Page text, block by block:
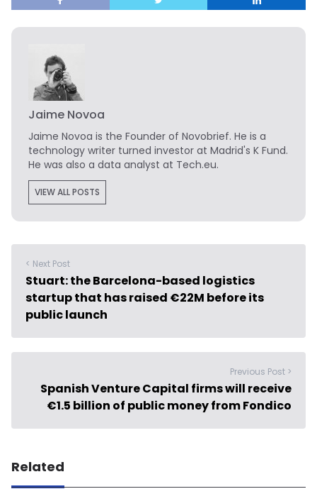
Jaime Novoa
Jaime Novoa is the Founder of Novobrief. He is a
technology writer turned investor at Madrid's K Fund.
He was also a data analyst at Tech.eu.
VIEW ALL POSTS
< Next Post
Stuart: the Barcelona-based logistics
startup that has raised €22M before its
public launch
Previous Post >
Spanish Venture Capital firms will receive
€1.5 billion of public money from Fondico
Related